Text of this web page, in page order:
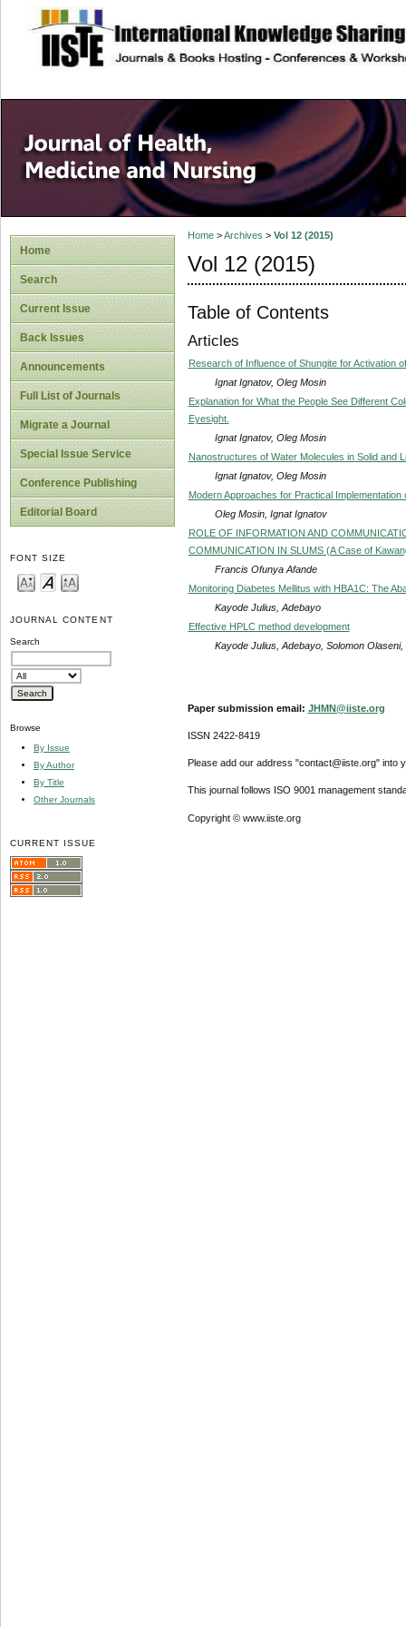
site description
Home
Search
Current Issue
Back Issues
Announcements
Full List of Journals
Migrate a Journal
Special Issue Service
Conference Publishing
Editorial Board
FONT SIZE
JOURNAL CONTENT
Search
Browse
By Issue
By Author
By Title
Other Journals
CURRENT ISSUE
Home>Archives > Vol 12 (2015)
Vol 12 (2015)
Table of Contents
Articles
Research of Influence of Shungite for Activation
Ignat Ignatov, Oleg Mosin
Explanation for What the People See Different
Eyesight.
Ignat Ignatov, Oleg Mosin
Nanostructures of Water Molecules in Solid and
Ignat Ignatov, Oleg Mosin
Modern Approaches for Practical
Oleg Mosin, Ignat Ignatov
ROLE OF INFORMATION AND
COMMUNICATION IN SLUMS (A Case of
Francis Ofunya Afande
Monitoring Diabetes Mellitus with HBA1C: The
Kayode Julius, Adebayo
Effective HPLC method development
Kayode Julius, Adebayo, Solomon
Paper submission email: JHMN@iiste.org
ISSN 2422-8419
Please add our address "contact@iiste.org" into
This journal follows ISO 9001 management
Copyright © www.iiste.org